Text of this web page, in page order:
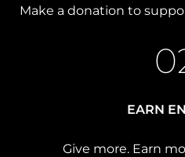
Make a donation to
EARN
Give more. Earn